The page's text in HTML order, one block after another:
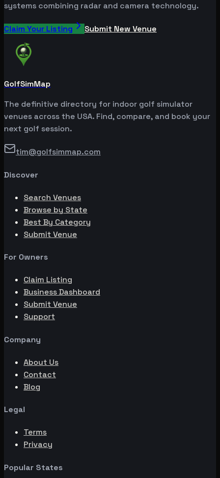
systems combining radar and camera technology.
Claim Your Listing Submit New Venue
GolfSimMap
The definitive directory for indoor golf simulator
venues across the USA. Find, compare, and book your
next golf session.
tim@golfsimmap.com
Discover
Search Venues
Browse by State
Best By Category
Submit Venue
For Owners
Claim Listing
Business Dashboard
Submit Venue
Support
Company
About Us
Contact
Blog
Legal
Terms
Privacy
Popular States